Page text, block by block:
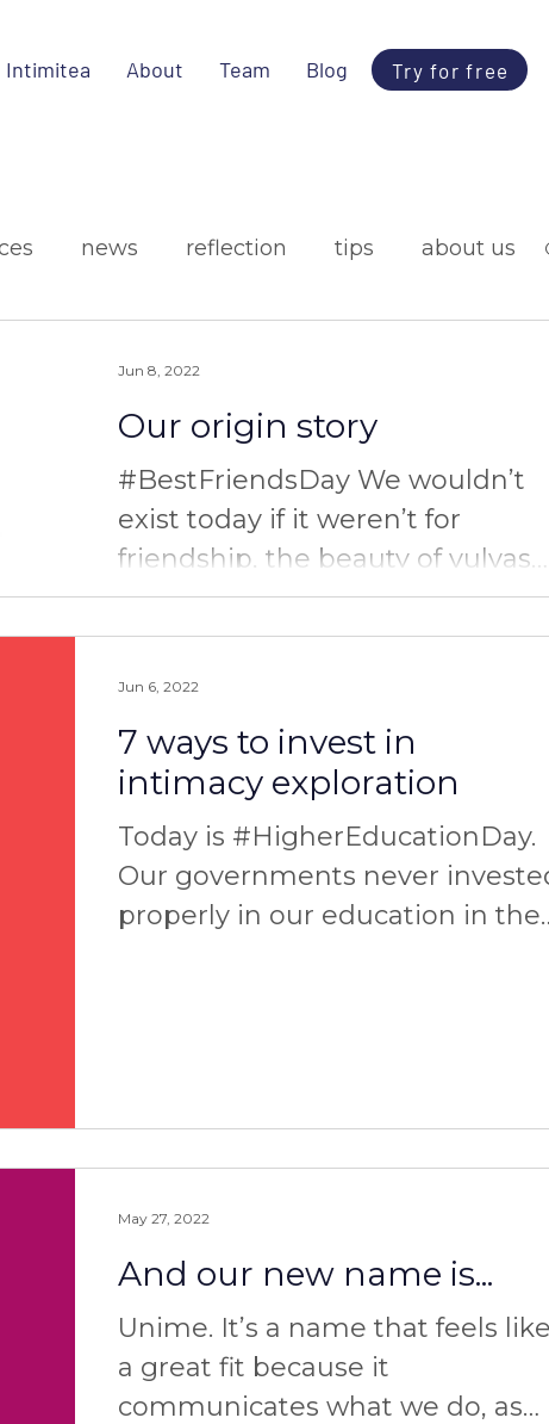
Intimitea About Team Blog Try for free
news reflection tips about us
Our origin story
#BestFriendsDay We wouldn’t
exist today if it weren’t for
friendship, the beauty of vulvas
and the power of solidarity. Do
you have any...
Jun 8, 2022
7 ways to invest in
intimacy exploration
Today is #HigherEducationDay.
Our governments never
properly in our education in the
Jun 6, 2022
And our new name is...
Unime. It’s a name that feels like
a great fit because it
communicates what we do, as
May 27, 2022